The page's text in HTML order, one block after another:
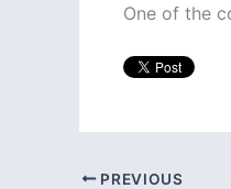
One of the
PREVIOUS